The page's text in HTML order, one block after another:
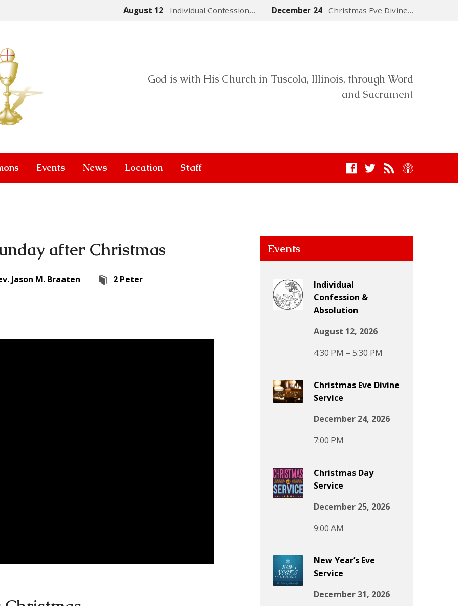
August 12 Individual Confession… December 24 Christmas Eve Divine…
God is with His Church in Tuscola, Illinois, through Word
and Sacrament
Events News Location Staff
after Christmas
Jason M. Braaten
2 Peter
Events
Individual
Confession &
Absolution
August 12, 2026
4:30 PM – 5:30 PM
Christmas Eve Divine
Service
December 24, 2026
7:00 PM
Christmas Day
Service
December 25, 2026
9:00 AM
New Year’s Eve
Service
December 31, 2026